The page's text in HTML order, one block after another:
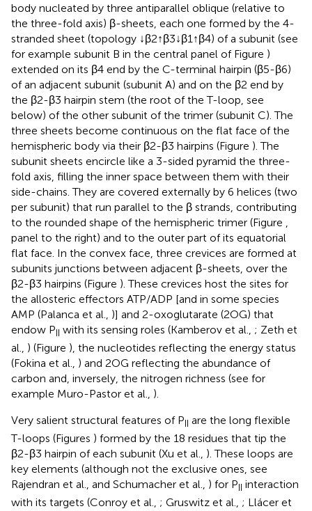
body nucleated by three antiparallel oblique (relative to
the three-fold axis) β-sheets, each one formed by the 4-
stranded sheet (topology ↓β2↑β3↓β1↑β4) of a subunit (see
for example subunit B in the central panel of Figure )
extended on its β4 end by the C-terminal hairpin (β5-β6)
of an adjacent subunit (subunit A) and on the β2 end by
the β2-β3 hairpin stem (the root of the T-loop, see
below) of the other subunit of the trimer (subunit C). The
three sheets become continuous on the flat face of the
hemispheric body via their β2-β3 hairpins (Figure ). The
subunit sheets encircle like a 3-sided pyramid the three-
fold axis, filling the inner space between them with their
side-chains. They are covered externally by 6 helices (two
per subunit) that run parallel to the β strands, contributing
to the rounded shape of the hemispheric trimer (Figure
panel to the right) and to the outer part of its equatorial
flat face. In the convex face, three crevices are formed at
subunits junctions between adjacent β-sheets, over the
β2-β3 hairpins (Figure ). These crevices host the sites for
the allosteric effectors ATP/ADP [and in some species
AMP (Palanca et al., )] and 2-oxoglutarate (2OG) that
endow PII with its sensing roles (Kamberov et al., ; Zeth et
al., ) (Figure ), the nucleotides reflecting the energy status
(Fokina et al., ) and 2OG reflecting the abundance of
carbon and, inversely, the nitrogen richness (see for
example Muro-Pastor et al., ).
Very salient structural features of PII are the long flexible
T-loops (Figures ) formed by the 18 residues that tip the
β2-β3 hairpin of each subunit (Xu et al., ). These loops are
key elements (although not the exclusive ones, see
Rajendran et al., and Schumacher et al., ) for PII interaction
with its targets (Conroy et al., ; Gruswitz et al., ; Llácer et